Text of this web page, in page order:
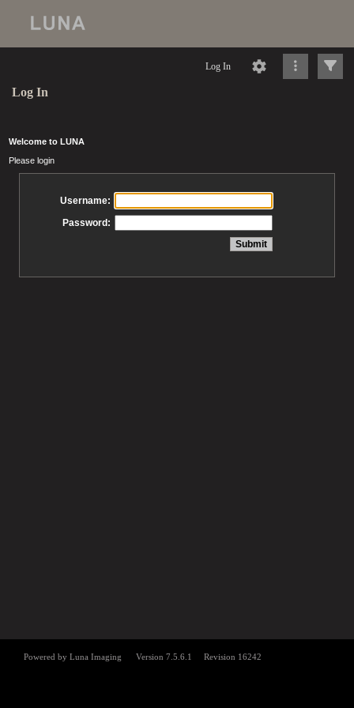
Log In
Log In
Welcome to LUNA
Please login
Username:
Password: